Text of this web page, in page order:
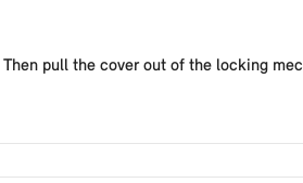
pull the cover out of the locking